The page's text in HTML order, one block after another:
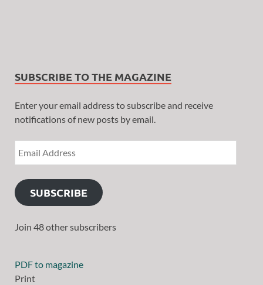
SUBSCRIBE TO THE MAGAZINE
Enter your email address to subscribe and receive
notifications of new posts by email.
SUBSCRIBE
Join 48 other subscribers
PDF to magazine
Print